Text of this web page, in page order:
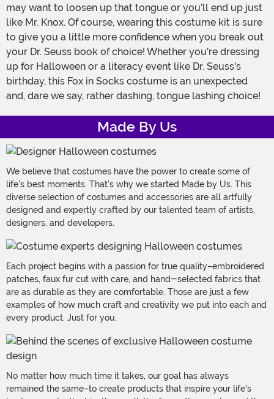
may want to loosen up that tongue or you'll end up just
like Mr. Knox. Of course, wearing this costume kit is sure
to give you a little more confidence when you break out
your Dr. Seuss book of choice! Whether you're dressing
up for Halloween or a literacy event like Dr. Seuss's
birthday, this Fox in Socks costume is an unexpected
and, dare we say, rather dashing, tongue lashing choice!
Made By Us
We believe that costumes have the power to create some of
life's best moments. That's why we started Made by Us. This
diverse selection of costumes and accessories are all artfully
designed and expertly crafted by our talented team of artists,
designers, and developers.
Each project begins with a passion for true quality–embroidered
patches, faux fur cut with care, and hand-selected fabrics that
are as durable as they are comfortable. Those are just a few
examples of how much craft and creativity we put into each and
every product. Just for you.
No matter how much time it takes, our goal has always
remained the same–to create products that inspire your life's